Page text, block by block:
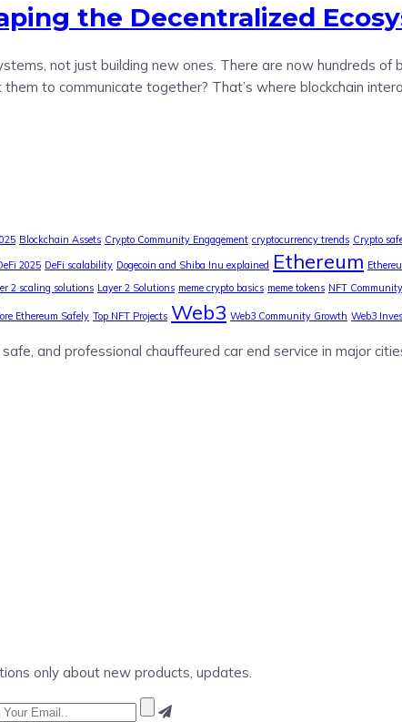
the Decentralized
not just building new ones. There are now hundreds of
to communicate together? That’s where blockchain
Blockchain Assets Crypto Community Engagement cryptocurrency trends Crypto
2025 DeFi scalability Dogecoin and Shiba Inu explained Ethereum
2 scaling solutions Layer 2 Solutions meme crypto basics meme tokens NFT
Ethereum Safely Top NFT Projects Web3 Web3 Community Growth Web3
and professional chauffeured car end service in major
only about new products, updates.